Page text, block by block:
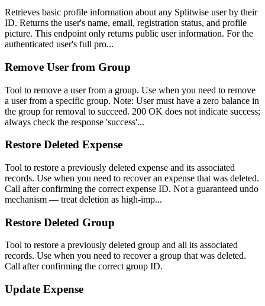
Retrieves basic profile information about any Splitwise user by their
ID. Returns the user's name, email, registration status, and profile
picture. This endpoint only returns public user information. For the
authenticated user's full pro...
Remove User from Group
Tool to remove a user from a group. Use when you need to remove
a user from a specific group. Note: User must have a zero balance in
the group for removal to succeed. 200 OK does not indicate success;
always check the response 'success'...
Restore Deleted Expense
Tool to restore a previously deleted expense and its associated
records. Use when you need to recover an expense that was deleted.
Call after confirming the correct expense ID. Not a guaranteed undo
mechanism — treat deletion as high-imp...
Restore Deleted Group
Tool to restore a previously deleted group and all its associated
records. Use when you need to recover a group that was deleted.
Call after confirming the correct group ID.
Update Expense